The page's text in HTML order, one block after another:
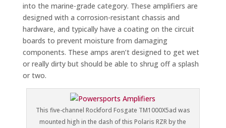
into the marine-grade category. These amplifiers are
designed with a corrosion-resistant chassis and
hardware, and typically have a coating on the circuit
boards to prevent moisture from damaging
components. These amps aren’t designed to get wet
or really dirty but should be able to shrug off a splash
or two.
This five-channel Rockford Fosgate TM1000X5ad was
mounted high in the dash of this Polaris RZR by the